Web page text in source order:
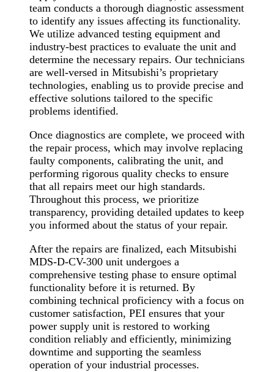
team conducts a thorough diagnostic assessment
to identify any issues affecting its functionality.
We utilize advanced testing equipment and
industry-best practices to evaluate the unit and
determine the necessary repairs. Our technicians
are well-versed in Mitsubishi’s proprietary
technologies, enabling us to provide precise and
effective solutions tailored to the specific
problems identified.
Once diagnostics are complete, we proceed with
the repair process, which may involve replacing
faulty components, calibrating the unit, and
performing rigorous quality checks to ensure
that all repairs meet our high standards.
Throughout this process, we prioritize
transparency, providing detailed updates to keep
you informed about the status of your repair.
After the repairs are finalized, each Mitsubishi
MDS-D-CV-300 unit undergoes a
comprehensive testing phase to ensure optimal
functionality before it is returned. By
combining technical proficiency with a focus on
customer satisfaction, PEI ensures that your
power supply unit is restored to working
condition reliably and efficiently, minimizing
downtime and supporting the seamless
operation of your industrial processes.